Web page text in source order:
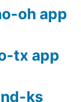
oh app
tx app
ks